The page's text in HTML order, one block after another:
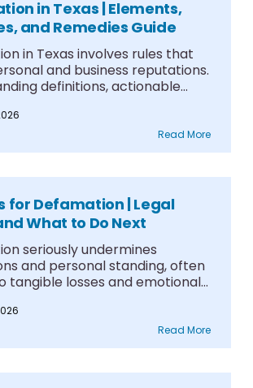
Texas | Elements,
and Remedies Guide
in Texas involves rules that
and business reputations.
definitions, actionable
Read More
Defamation | Legal
What to Do Next
seriously undermines
and personal standing, often
tangible losses and emotional
Read More